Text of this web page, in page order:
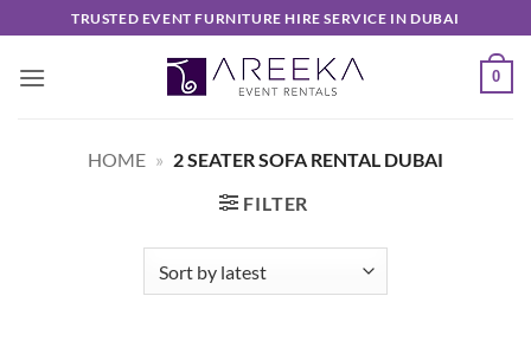
to
content
TRUSTED EVENT FURNITURE HIRE SERVICE IN DUBAI
0
HOME » 2 SEATER SOFA RENTAL DUBAI
FILTER